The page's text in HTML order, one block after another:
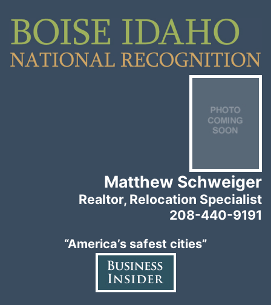
Matthew Schweiger
Realtor, Relocation Specialist
208-440-9191
“America’s safest cities”